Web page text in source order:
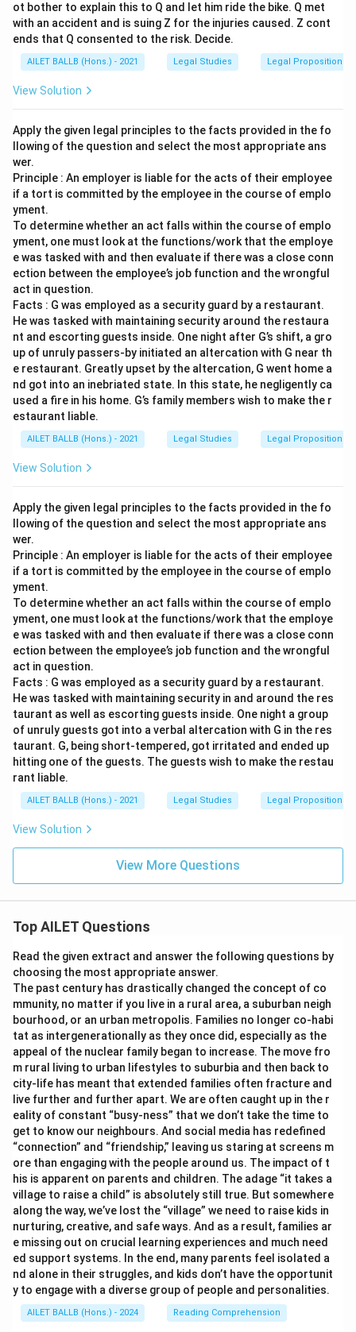
ot bother to explain this to Q and let him ride the bike. Q met
with an accident and is suing Z for the injuries caused. Z cont
ends that Q consented to the risk. Decide.
AILET BALLB (Hons.) - 2021 Legal Studies Legal Propositions
View Solution
Apply the given legal principles to the facts provided in the fo
llowing of the question and select the most appropriate ans
wer.
Principle : An employer is liable for the acts of their employee
if a tort is committed by the employee in the course of emplo
yment.
To determine whether an act falls within the course of emplo
yment, one must look at the functions/work that the employe
e was tasked with and then evaluate if there was a close conn
ection between the employee’s job function and the wrongful
act in question.
Facts : G was employed as a security guard by a restaurant.
He was tasked with maintaining security around the restaura
nt and escorting guests inside. One night after G’s shift, a gro
up of unruly passers-by initiated an altercation with G near th
e restaurant. Greatly upset by the altercation, G went home a
nd got into an inebriated state. In this state, he negligently ca
used a fire in his home. G’s family members wish to make the r
estaurant liable.
AILET BALLB (Hons.) - 2021 Legal Studies Legal Propositions
View Solution
Apply the given legal principles to the facts provided in the fo
llowing of the question and select the most appropriate ans
wer.
Principle : An employer is liable for the acts of their employee
if a tort is committed by the employee in the course of emplo
yment.
To determine whether an act falls within the course of emplo
yment, one must look at the functions/work that the employe
e was tasked with and then evaluate if there was a close conn
ection between the employee’s job function and the wrongful
act in question.
Facts : G was employed as a security guard by a restaurant.
He was tasked with maintaining security in and around the res
taurant as well as escorting guests inside. One night a group
of unruly guests got into a verbal altercation with G in the res
taurant. G, being short-tempered, got irritated and ended up
hitting one of the guests. The guests wish to make the restau
rant liable.
AILET BALLB (Hons.) - 2021 Legal Studies Legal Propositions
View Solution
View More Questions
Top AILET Questions
Read the given extract and answer the following questions by
choosing the most appropriate answer.
The past century has drastically changed the concept of co
mmunity, no matter if you live in a rural area, a suburban neigh
bourhood, or an urban metropolis. Families no longer co-habi
tat as intergenerationally as they once did, especially as the
appeal of the nuclear family began to increase. The move fro
m rural living to urban lifestyles to suburbia and then back to
city-life has meant that extended families often fracture and
live further and further apart. We are often caught up in the r
eality of constant “busy-ness” that we don’t take the time to
get to know our neighbours. And social media has redefined
“connection” and “friendship,” leaving us staring at screens m
ore than engaging with the people around us. The impact of t
his is apparent on parents and children. The adage “it takes a
village to raise a child” is absolutely still true. But somewhere
along the way, we’ve lost the “village” we need to raise kids in
nurturing, creative, and safe ways. And as a result, families ar
e missing out on crucial learning experiences and much need
ed support systems. In the end, many parents feel isolated a
nd alone in their struggles, and kids don’t have the opportunit
y to engage with a diverse group of people and personalities.
AILET BALLB (Hons.) - 2024 Reading Comprehension